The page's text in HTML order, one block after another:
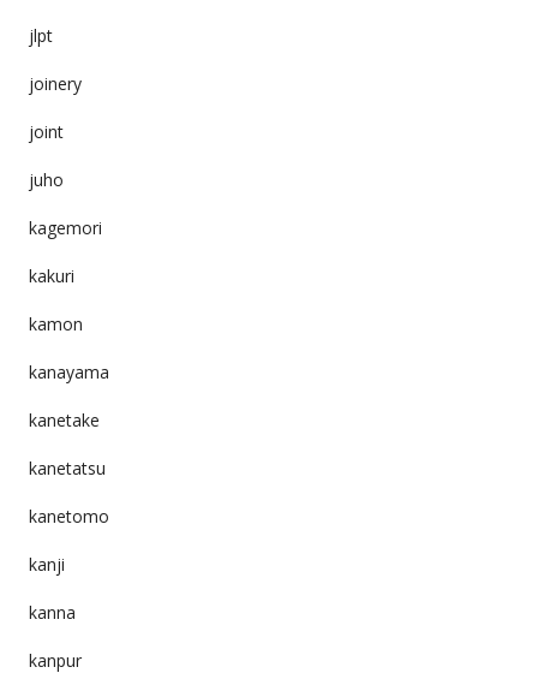
jlpt
joinery
joint
juho
kagemori
kakuri
kamon
kanayama
kanetake
kanetatsu
kanetomo
kanji
kanna
kanpur